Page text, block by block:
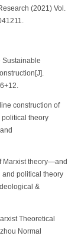
(2021) Vol.
Sustainable
construction of
political theory
Marxist theory—and
and political theory
&
Theoretical
Normal